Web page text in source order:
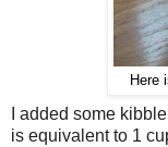
Here
I added some
is equivalent to 1